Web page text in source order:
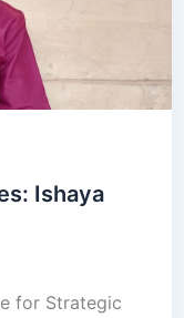
Ishaya
for Strategic